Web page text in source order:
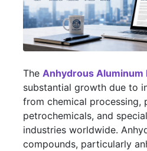
The Anhydrous Aluminum
substantial growth due to
from chemical processing,
petrochemicals, and
industries worldwide.
compounds, particularly